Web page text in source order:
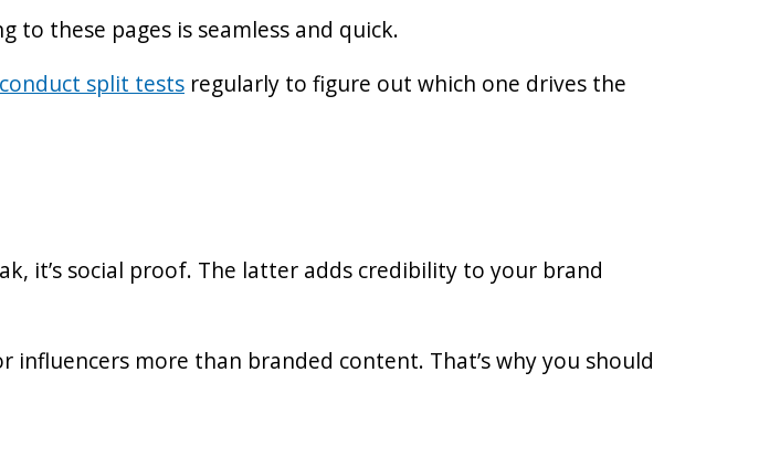
these pages is seamless and quick.
conduct split tests regularly to figure out which one drives the
it’s social proof. The latter adds credibility to your brand
more than branded content. That’s why you should